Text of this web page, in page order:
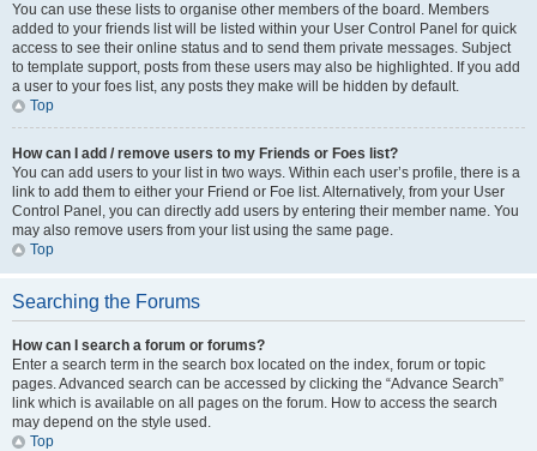
You can use these lists to organise other members of the board. Members
added to your friends list will be listed within your User Control Panel for quick
access to see their online status and to send them private messages. Subject
to template support, posts from these users may also be highlighted. If you add
a user to your foes list, any posts they make will be hidden by default.
Top
How can I add / remove users to my Friends or Foes list?
You can add users to your list in two ways. Within each user’s profile, there is a
link to add them to either your Friend or Foe list. Alternatively, from your User
Control Panel, you can directly add users by entering their member name. You
may also remove users from your list using the same page.
Top
Searching the Forums
How can I search a forum or forums?
Enter a search term in the search box located on the index, forum or topic
pages. Advanced search can be accessed by clicking the “Advance Search”
link which is available on all pages on the forum. How to access the search
may depend on the style used.
Top